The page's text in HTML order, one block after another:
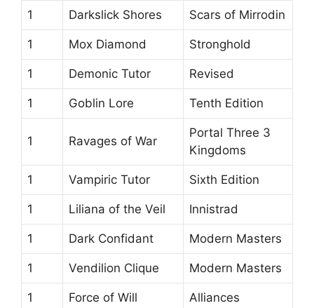
1 Darkslick Shores Scars of Mirrodin
1 Mox Diamond Stronghold
1 Demonic Tutor Revised
1 Goblin Lore Tenth Edition
1 Ravages of War
Portal Three 3
Kingdoms
1 Vampiric Tutor Sixth Edition
1 Liliana of the Veil Innistrad
1 Dark Confidant Modern Masters
1 Vendilion Clique Modern Masters
1 Force of Will Alliances